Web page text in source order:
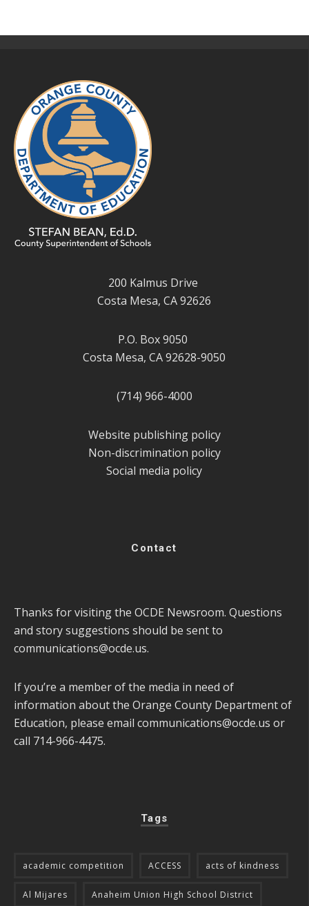
200 Kalmus Drive
Costa Mesa, CA 92626
P.O. Box 9050
Costa Mesa, CA 92628-9050
(714) 966-4000
Website publishing policy
Non-discrimination policy
Social media policy
Contact
Thanks for visiting the OCDE Newsroom. Questions
and story suggestions should be sent to
communications@ocde.us.
If you’re a member of the media in need of
information about the Orange County Department of
Education, please email communications@ocde.us or
call 714-966-4475.
Tags
academic competition ACCESS acts of kindness
Al Mijares Anaheim Union High School District